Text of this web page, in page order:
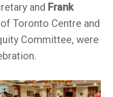
and Frank
Toronto Centre and
Committee, were